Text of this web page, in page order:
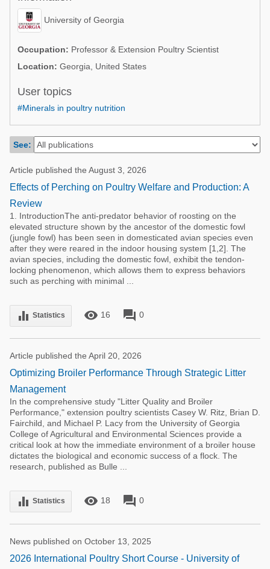
Poultry Industry
Beef Cattle
Dairy Cattle
Mycotoxins
Pig Industry
Pets
Poultry Industry
Beef Cattle
University of Georgia
Occupation: Professor & Extension Poultry Scientist
Location: Georgia, United States
User topics
#Minerals in poultry nutrition
See:
Article published the August 3, 2026
Effects of Perching on Poultry Welfare and Production: A
Review
1. IntroductionThe anti-predator behavior of roosting on the
elevated structure shown by the ancestor of the domestic fowl
(jungle fowl) has been seen in domesticated avian species even
after they were reared in the indoor housing system [1,2]. The
avian species, including the domestic fowl, exhibit the tendon-
locking phenomenon, which allows them to express behaviors
such as perching with minimal ...
equalizer Statistics remove_red_eye 16 forum 0
Article published the April 20, 2026
Optimizing Broiler Performance Through Strategic Litter
Management
In the comprehensive study "Litter Quality and Broiler
Performance," extension poultry scientists Casey W. Ritz, Brian D.
Fairchild, and Michael P. Lacy from the University of Georgia
College of Agricultural and Environmental Sciences provide a
critical look at how the immediate environment of a broiler house
dictates the biological and economic success of a flock. The
research, published as Bulle ...
equalizer Statistics remove_red_eye 18 forum 0
News published on October 13, 2025
2026 International Poultry Short Course - University of